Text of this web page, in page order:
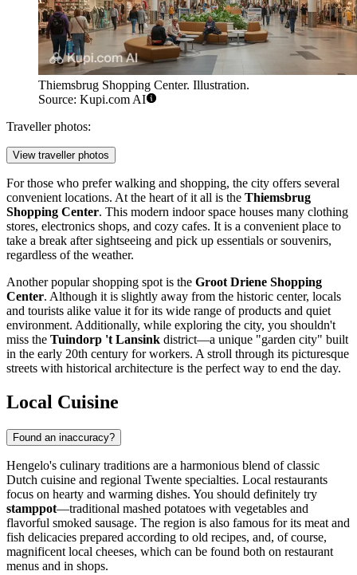
Thiemsbrug Shopping Center. Illustration.
Source: Kupi.com AI
Traveller photos:
View traveller photos
For those who prefer walking and shopping, the city offers several
convenient locations. At the heart of it all is the Thiemsbrug
Shopping Center. This modern indoor space houses many clothing
stores, electronics shops, and cozy cafes. It is a convenient place to
take a break after sightseeing and pick up essentials or souvenirs,
regardless of the weather.
Another popular shopping spot is the Groot Driene Shopping
Center. Although it is slightly away from the historic center, locals
and tourists alike value it for its wide range of products and quiet
environment. Additionally, while exploring the city, you shouldn't
miss the Tuindorp 't Lansink district—a unique "garden city" built
in the early 20th century for workers. A stroll through its picturesque
streets with historical architecture is the perfect way to end the day.
Local Cuisine
Found an inaccuracy?
Hengelo's culinary traditions are a harmonious blend of classic
Dutch cuisine and regional Twente specialties. Local restaurants
focus on hearty and warming dishes. You should definitely try
stamppot—traditional mashed potatoes with vegetables and
flavorful smoked sausage. The region is also famous for its meat and
fish delicacies prepared according to old recipes, and, of course,
magnificent local cheeses, which can be found both on restaurant
menus and in shops.